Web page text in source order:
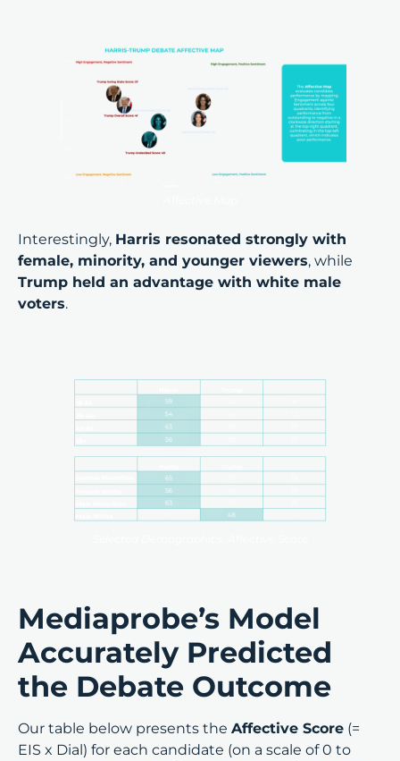
Interestingly, Harris resonated strongly with
female, minority, and younger viewers, while
Trump held an advantage with white male
voters.
Mediaprobe’s Model
Accurately Predicted
the Debate Outcome
Our table below presents the Affective Score (=
EIS x Dial) for each candidate (on a scale of 0 to